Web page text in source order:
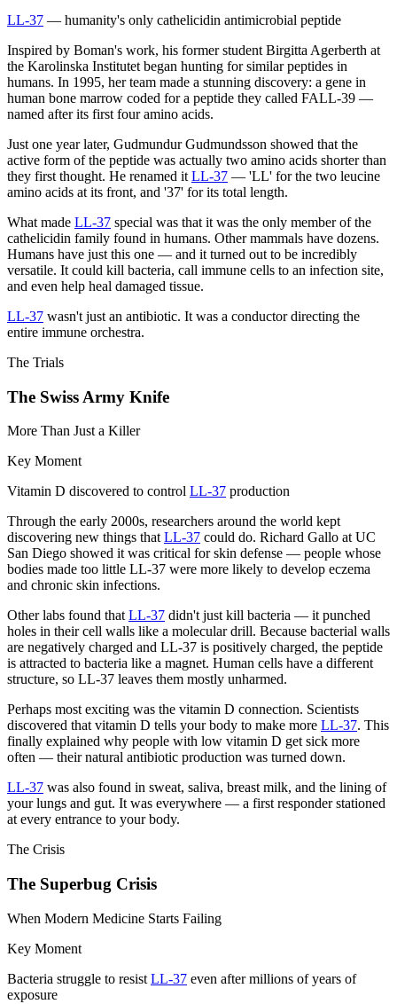
LL-37 — humanity's only cathelicidin antimicrobial peptide
Inspired by Boman's work, his former student Birgitta Agerberth at
the Karolinska Institutet began hunting for similar peptides in
humans. In 1995, her team made a stunning discovery: a gene in
human bone marrow coded for a peptide they called FALL-39 —
named after its first four amino acids.
Just one year later, Gudmundur Gudmundsson showed that the
active form of the peptide was actually two amino acids shorter than
they first thought. He renamed it LL-37 — 'LL' for the two leucine
amino acids at its front, and '37' for its total length.
What made LL-37 special was that it was the only member of the
cathelicidin family found in humans. Other mammals have dozens.
Humans have just this one — and it turned out to be incredibly
versatile. It could kill bacteria, call immune cells to an infection site,
and even help heal damaged tissue.
LL-37 wasn't just an antibiotic. It was a conductor directing the
entire immune orchestra.
The Trials
The Swiss Army Knife
More Than Just a Killer
Key Moment
Vitamin D discovered to control LL-37 production
Through the early 2000s, researchers around the world kept
discovering new things that LL-37 could do. Richard Gallo at UC
San Diego showed it was critical for skin defense — people whose
bodies made too little LL-37 were more likely to develop eczema
and chronic skin infections.
Other labs found that LL-37 didn't just kill bacteria — it punched
holes in their cell walls like a molecular drill. Because bacterial walls
are negatively charged and LL-37 is positively charged, the peptide
is attracted to bacteria like a magnet. Human cells have a different
structure, so LL-37 leaves them mostly unharmed.
Perhaps most exciting was the vitamin D connection. Scientists
discovered that vitamin D tells your body to make more LL-37. This
finally explained why people with low vitamin D get sick more
often — their natural antibiotic production was turned down.
LL-37 was also found in sweat, saliva, breast milk, and the lining of
your lungs and gut. It was everywhere — a first responder stationed
at every entrance to your body.
The Crisis
The Superbug Crisis
When Modern Medicine Starts Failing
Key Moment
Bacteria struggle to resist LL-37 even after millions of years of
exposure